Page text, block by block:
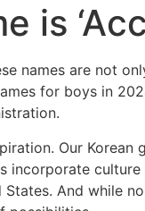
is
names are not
for boys in
Our
incorporate
And while